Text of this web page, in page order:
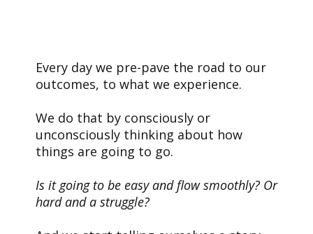
Every day we pre-pave the road to our
outcomes, to what we experience.
We do that by consciously or
unconsciously thinking about how
things are going to go.
Is it going to be easy and flow smoothly? Or
hard and a struggle?